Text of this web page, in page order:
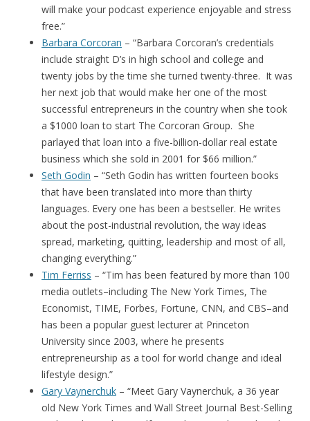
will make your podcast experience enjoyable and stress
free.”
Barbara Corcoran – “Barbara Corcoran’s credentials
include straight D’s in high school and college and
twenty jobs by the time she turned twenty-three. It was
her next job that would make her one of the most
successful entrepreneurs in the country when she took
a $1000 loan to start The Corcoran Group. She
parlayed that loan into a five-billion-dollar real estate
business which she sold in 2001 for $66 million.”
Seth Godin – “Seth Godin has written fourteen books
that have been translated into more than thirty
languages. Every one has been a bestseller. He writes
about the post-industrial revolution, the way ideas
spread, marketing, quitting, leadership and most of all,
changing everything.”
Tim Ferriss – “Tim has been featured by more than 100
media outlets–including The New York Times, The
Economist, TIME, Forbes, Fortune, CNN, and CBS–and
has been a popular guest lecturer at Princeton
University since 2003, where he presents
entrepreneurship as a tool for world change and ideal
lifestyle design.”
Gary Vaynerchuk – “Meet Gary Vaynerchuk, a 36 year
old New York Times and Wall Street Journal Best-Selling